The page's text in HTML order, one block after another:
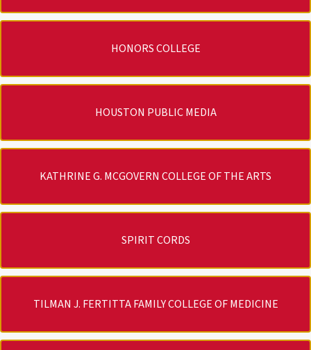
HONORS COLLEGE
HOUSTON PUBLIC MEDIA
KATHRINE G. MCGOVERN COLLEGE OF THE ARTS
SPIRIT CORDS
TILMAN J. FERTITTA FAMILY COLLEGE OF MEDICINE